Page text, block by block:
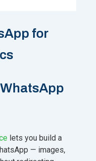
for
lets you build a
— images,